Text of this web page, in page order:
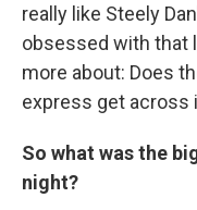
really like Steely
obsessed with that
more about: Does
express get across
So what was the
night?